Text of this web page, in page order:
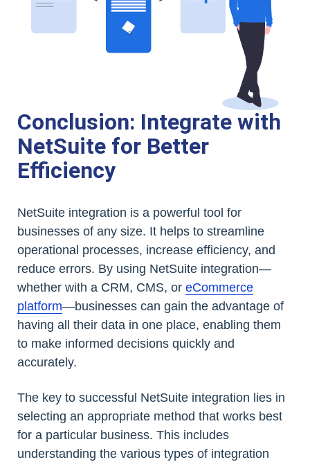
Conclusion: Integrate with
NetSuite for Better
Efficiency
NetSuite integration is a powerful tool for
businesses of any size. It helps to streamline
operational processes, increase efficiency, and
reduce errors. By using NetSuite integration—
whether with a CRM, CMS, or eCommerce
platform—businesses can gain the advantage of
having all their data in one place, enabling them
to make informed decisions quickly and
accurately.
The key to successful NetSuite integration lies in
selecting an appropriate method that works best
for a particular business. This includes
understanding the various types of integration